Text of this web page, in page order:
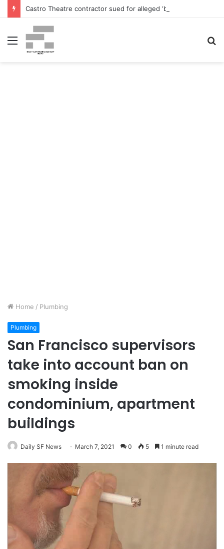
Menu
Home / Plumbing
Plumbing
San Francisco supervisors
take into account ban on
smoking inside
condominium, apartment
buildings
Daily SF News March 7, 2021 0 5 1 minute read